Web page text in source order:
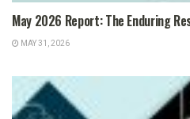
May 2026 Report: The Enduring
MAY 31, 2026